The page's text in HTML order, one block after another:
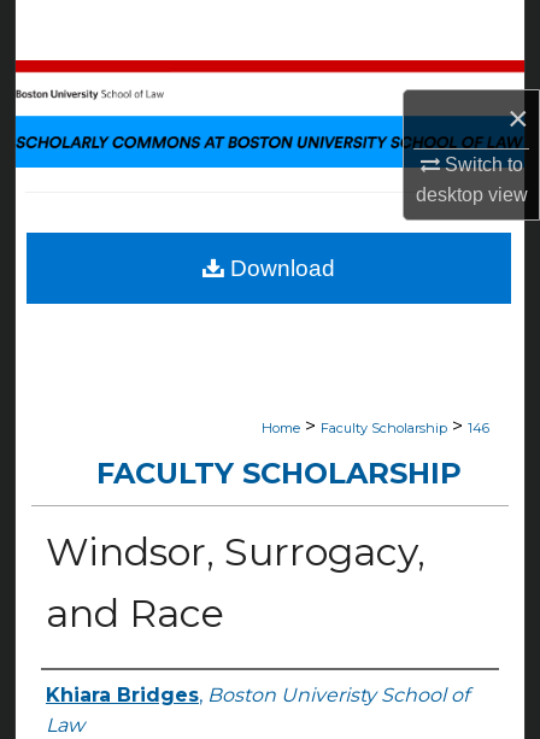
×
Switch to
desktopview
Browse Collections
My Account
Digital Commons Network™
Home > Faculty Scholarship > 146
FACULTY SCHOLARSHIP
Windsor, Surrogacy,
and Race
Authors
Khiara Bridges, Boston Univeristy School of
Law
Download